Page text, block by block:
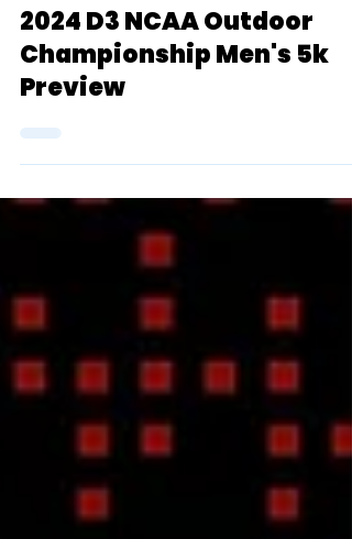
Three Sentences Or Less:
2024 D3 NCAA Outdoor
Championship Men's 5k